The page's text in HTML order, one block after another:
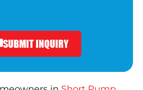
SUBMIT INQUIRY